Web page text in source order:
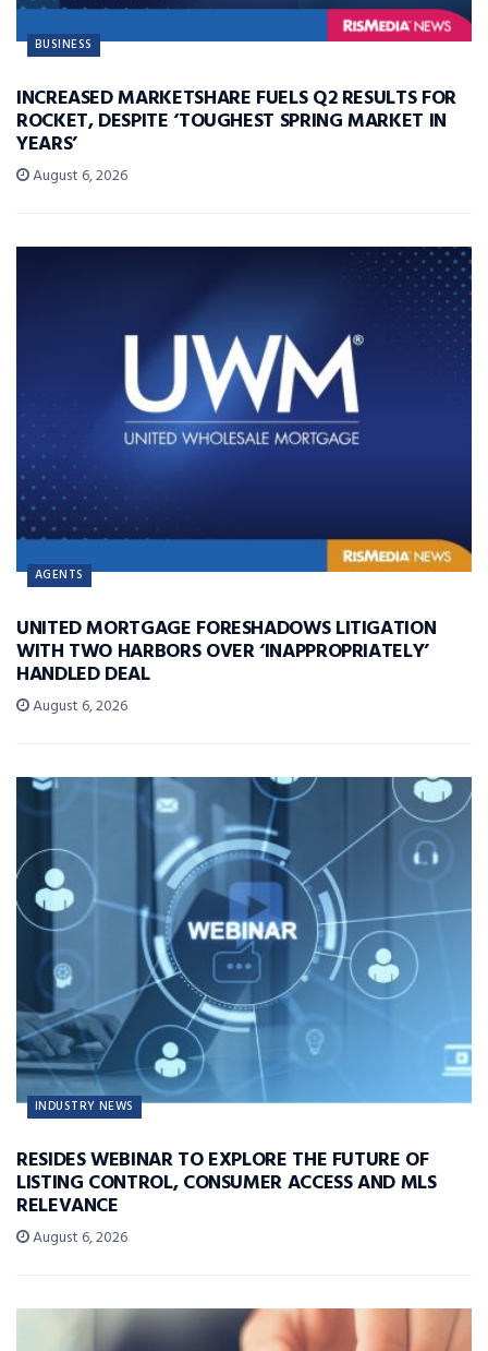
BUSINESS
INCREASED MARKETSHARE FUELS Q2 RESULTS FOR
ROCKET, DESPITE ‘TOUGHEST SPRING MARKET IN
YEARS’
August 6, 2026
AGENTS
UNITED MORTGAGE FORESHADOWS LITIGATION
WITH TWO HARBORS OVER ‘INAPPROPRIATELY’
HANDLED DEAL
August 6, 2026
INDUSTRY NEWS
RESIDES WEBINAR TO EXPLORE THE FUTURE OF
LISTING CONTROL, CONSUMER ACCESS AND MLS
RELEVANCE
August 6, 2026